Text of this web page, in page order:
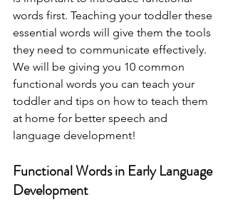
words first. Teaching your toddler these
essential words will give them the tools
they need to communicate effectively.
We will be giving you 10 common
functional words you can teach your
toddler and tips on how to teach them
at home for better speech and
language development!
Functional Words in Early Language
Development